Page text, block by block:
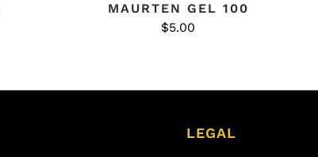
MAURTEN GEL 100
$5.00
LEGAL